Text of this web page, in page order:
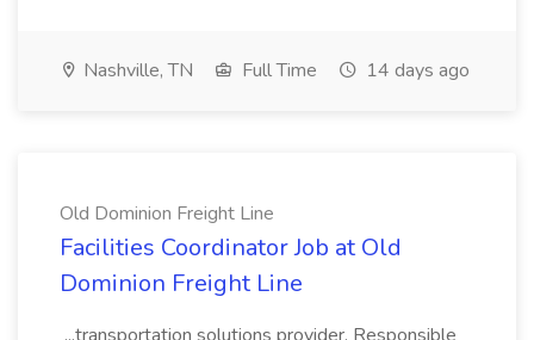
Nashville, TN Full Time 14 days ago
Old Dominion Freight Line
Facilities Coordinator Job at Old
Dominion Freight Line